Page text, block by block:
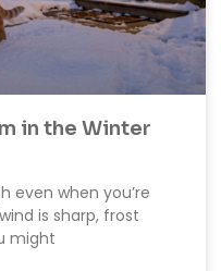
in the Winter
even when you’re
is sharp, frost
might